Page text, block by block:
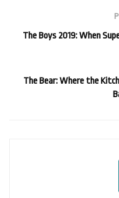
The Boys 2019: When
The Bear: Where the